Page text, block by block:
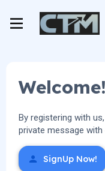
Welcome!
By registering with
private message
SignUp Now!